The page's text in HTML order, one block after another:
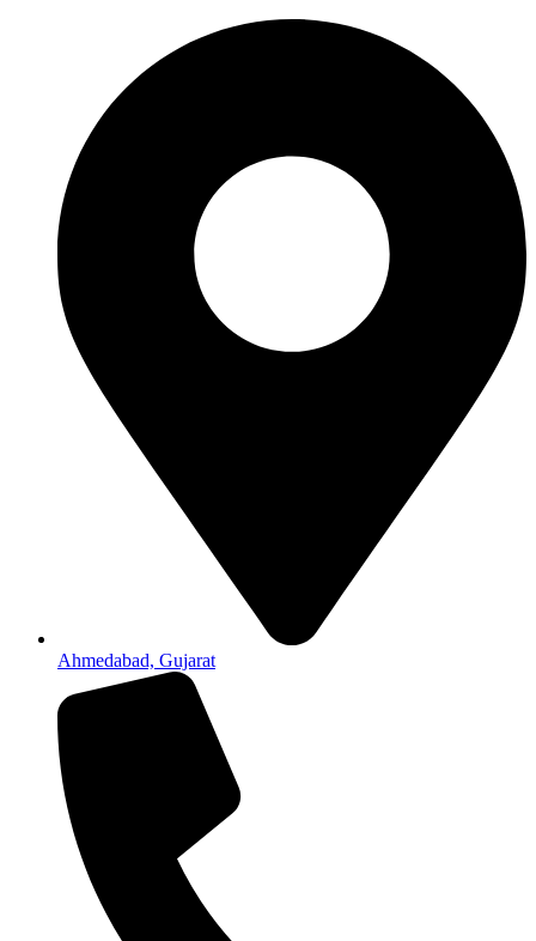
Ahmedabad, Gujarat